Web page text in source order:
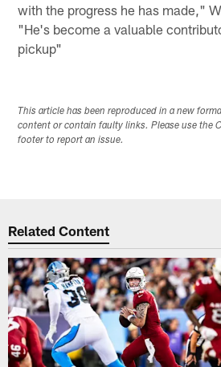
with the progress he has made,"
"He's become a valuable
pickup"
This article has been reproduced in a new
content or contain faulty links. Please use the
footer to report an issue.
Related Content